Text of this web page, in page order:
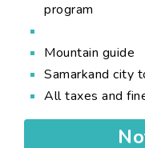
program
Mountain guide
Samarkand city
All taxes and